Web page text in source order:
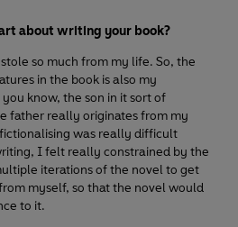
about writing your book?
so much from my life. So, the
in the book is also my
know, the son in it sort of
father really originates from my
was really difficult
I felt really constrained by the
iterations of the novel to get
myself, so that the novel would
to it.